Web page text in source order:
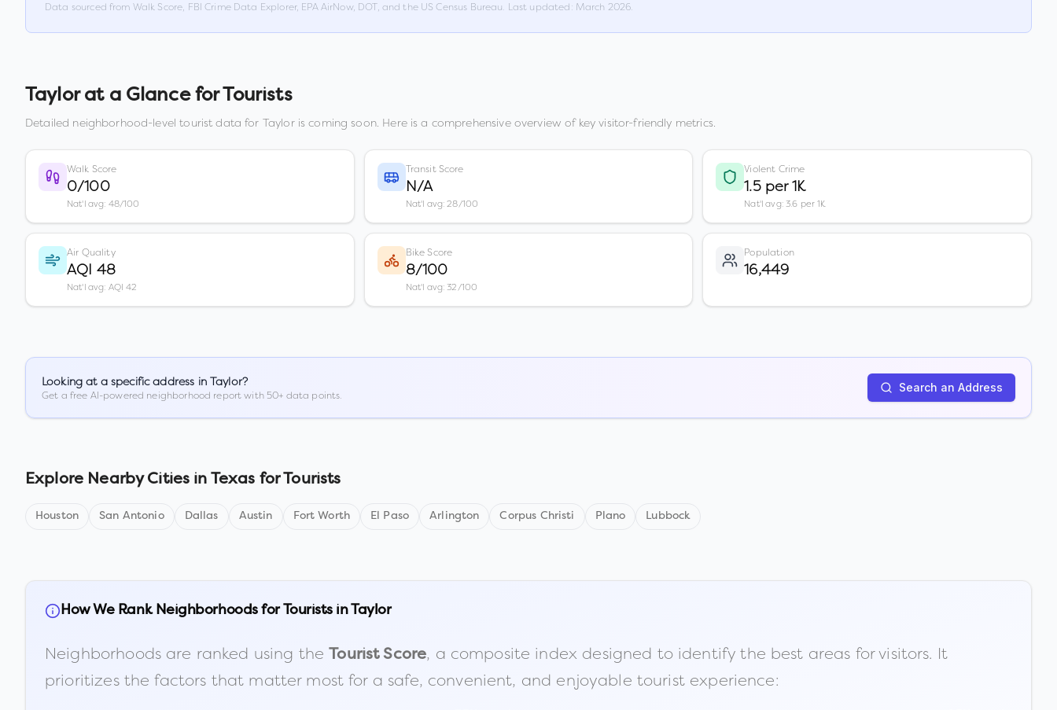
Data sourced from Walk Score, FBI Crime Data Explorer, EPA AirNow, DOT, and the US Census Bureau. Last updated: March 2026.
Taylorat a Glance for Tourists
Detailed neighborhood-level tourist data for Tayloris coming soon. Here is a comprehensive overview of key visitor-friendly metrics.
Walk Score
0/100
Nat'l avg: 48/100
Transit Score
N/A
Nat'l avg: 28/100
Violent Crime
1.5 per 1K
Nat'l avg: 3.6 per 1K
Air Quality
AQI 48
Nat'l avg: AQI 42
Bike Score
8/100
Nat'l avg: 32/100
Population
16,449
Looking at a specific address in Taylor?
Get a free AI-powered neighborhood report with 50+ data points.
Search an Address
Explore Nearby Cities in Texas for Tourists
Houston San Antonio Dallas Austin Fort Worth El Paso Arlington Corpus Christi Plano Lubbock
How We Rank Neighborhoods for Tourists inTaylor
Neighborhoods are ranked using the Tourist Score, a composite index designed to identify the best areas for visitors. It
prioritizes the factors that matter most for a safe, convenient, and enjoyable tourist experience: